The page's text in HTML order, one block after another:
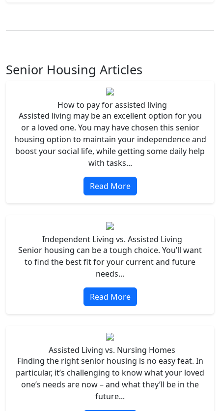
Senior Housing Articles
How to pay for assisted living
Assisted living may be an excellent option for you
or a loved one. You may have chosen this senior
housing option to maintain your independence and
boost your social life, while getting some daily help
with tasks...
Read More
Independent Living vs. Assisted Living
Senior housing can be a tough choice. You’ll want
to find the best fit for your current and future
needs...
Read More
Assisted Living vs. Nursing Homes
Finding the right senior housing is no easy feat. In
particular, it’s challenging to know what your loved
one’s needs are now – and what they’ll be in the
future...